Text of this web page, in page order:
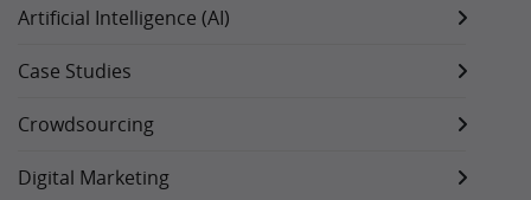
Artificial Intelligence (AI)
Case Studies
Crowdsourcing
Digital Marketing